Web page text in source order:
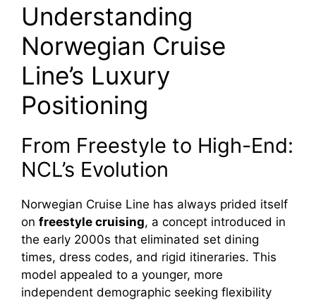
Understanding
Norwegian Cruise
Line’s Luxury
Positioning
From Freestyle to High-End:
NCL’s Evolution
Norwegian Cruise Line has always prided itself
on freestyle cruising, a concept introduced in
the early 2000s that eliminated set dining
times, dress codes, and rigid itineraries. This
model appealed to a younger, more
independent demographic seeking flexibility